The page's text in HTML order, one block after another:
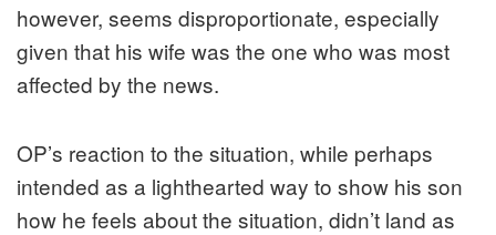
however, seems disproportionate, especially
given that his wife was the one who was most
affected by the news.
OP’s reaction to the situation, while perhaps
intended as a lighthearted way to show his son
how he feels about the situation, didn’t land as